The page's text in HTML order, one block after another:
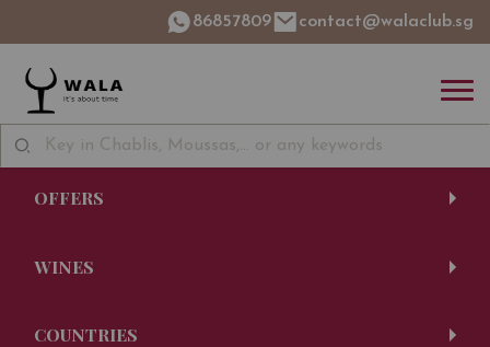
86857809 contact@walaclub.sg
OFFERS
WINES
COUNTRIES